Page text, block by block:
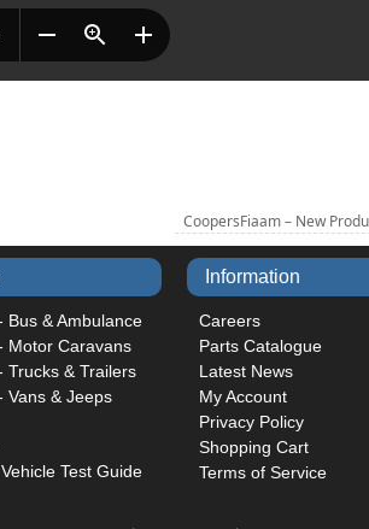
CoopersFiaam – New
Bus & Ambulance
Motor Caravans
Trucks & Trailers
Vans & Jeeps
Test Guide
Information
Careers
Parts Catalogue
Latest News
My Account
Privacy Policy
Shopping Cart
Terms of Service